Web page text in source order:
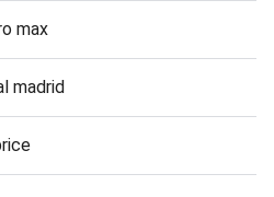
max
madrid